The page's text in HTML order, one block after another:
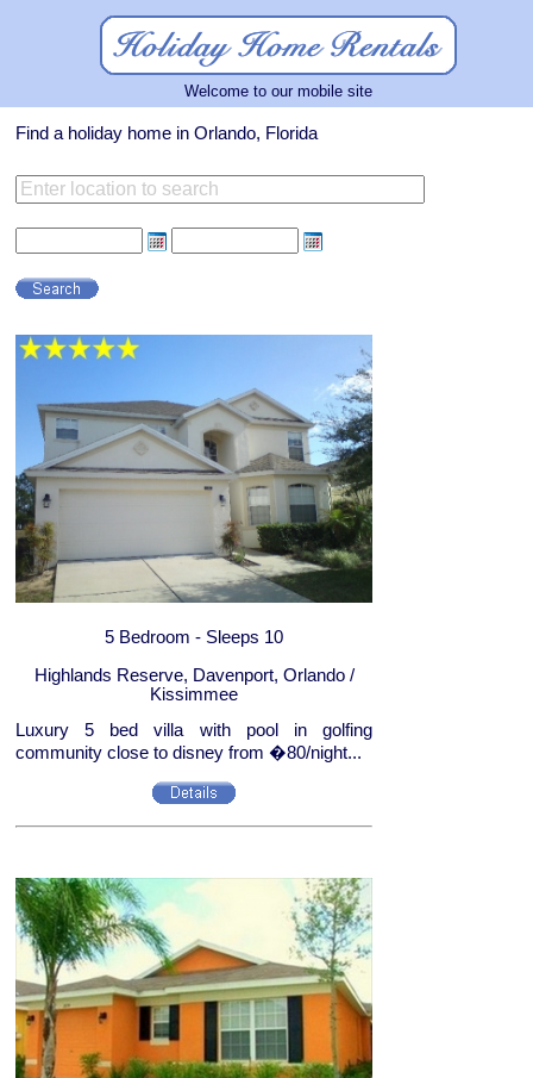
Welcome to our mobile site
Find a holiday home in Orlando, Florida
5 Bedroom - Sleeps 10
Highlands Reserve, Davenport, Orlando /
Kissimmee
Luxury 5 bed villa with pool in golfing
community close to disney from �80/night...